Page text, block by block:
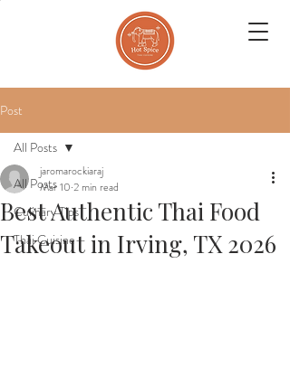
Post
All Posts
Culinary Tips
Thai Cuisine
All Posts
Best Authentic Thai Food
Takeout in Irving, TX 2026
jaromarockiaraj
Mar 10 2 min read